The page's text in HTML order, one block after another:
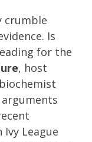
crumble
Is
for the
, host
arguments
League